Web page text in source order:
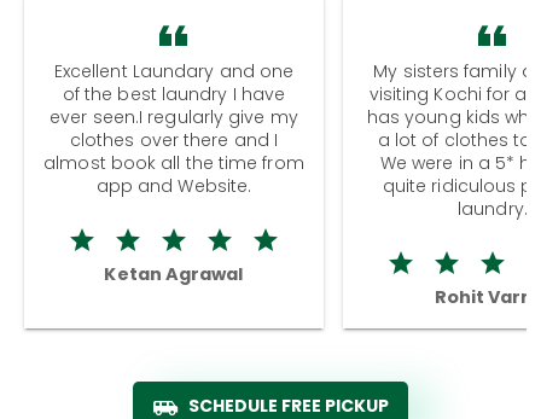
Excellent Laundary and one
of the best laundry I have
ever seen.I regularly give my
clothes over there and I
almost book all the time from
app and Website.
Ketan Agrawal
My sisters family
visiting Kochi for a
has young kids
a lot of clothes to
We were in a 5*
quite ridiculous
laundry.
Rohit
SCHEDULE FREE PICKUP